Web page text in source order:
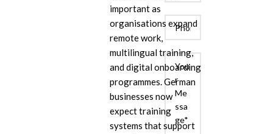
important as
organisations expand
remote work,
multilingual training,
and digital onboarding
programmes. German
businesses now
expect training
systems that support